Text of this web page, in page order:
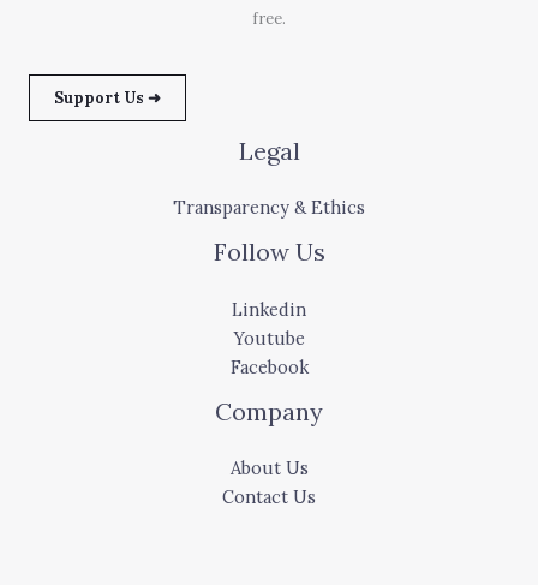
free.
Support Us ➜
Legal
Transparency & Ethics
Follow Us
Linkedin
Youtube
Facebook
Company
About Us
Contact Us